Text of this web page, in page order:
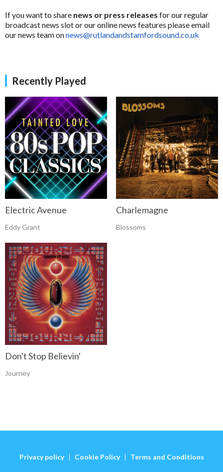
If you want to share news or press releases for our regular
broadcast news slot or our online news features please email
our news team onnews@rutlandandstamfordsound.co.uk
Recently Played
Electric Avenue
Eddy Grant
Charlemagne
Blossoms
Don't Stop Believin'
Journey
Privacy policy Cookie Policy Terms and Conditions